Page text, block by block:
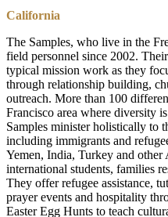
California
The Samples, who live in the
field personnel since 2002.
typical mission work as they
through relationship building,
outreach. More than 100
Francisco area where diversity
Samples minister holistically to
including immigrants and
Yemen, India, Turkey and
international students, families
They offer refugee assistance,
prayer events and hospitality
Easter Egg Hunts to teach